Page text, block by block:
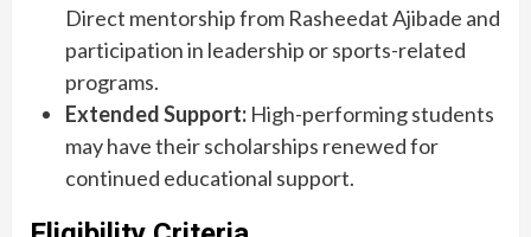
Direct mentorship from Rasheedat Ajibade and
participation in leadership or sports-related
programs.
Extended Support: High-performing students
may have their scholarships renewed for
continued educational support.